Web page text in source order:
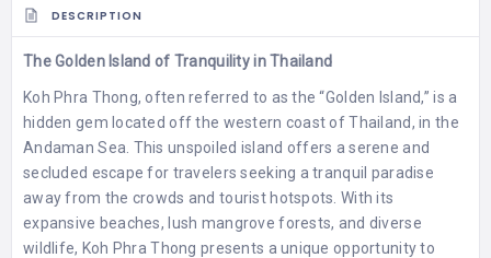
DESCRIPTION
The Golden Island of Tranquility in Thailand
Koh Phra Thong, often referred to as the “Golden Island,” is a
hidden gem located off the western coast of Thailand, in the
Andaman Sea. This unspoiled island offers a serene and
secluded escape for travelers seeking a tranquil paradise
away from the crowds and tourist hotspots. With its
expansive beaches, lush mangrove forests, and diverse
wildlife, Koh Phra Thong presents a unique opportunity to